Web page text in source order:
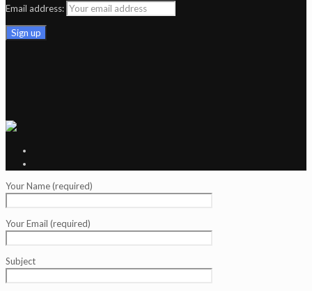
Email address:
Your Name (required)
Your Email (required)
Subject